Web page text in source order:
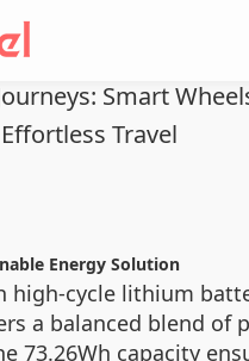
Smart
Effortless Travel
Energy Solution
high-cycle lithium
a balanced blend of
73.26Wh capacity